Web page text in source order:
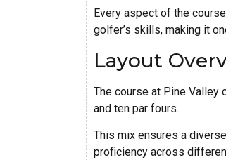
Every aspect of the
golfer’s skills, making it
Layout
The course at Pine Valley
and ten par fours.
This mix ensures a
proficiency across